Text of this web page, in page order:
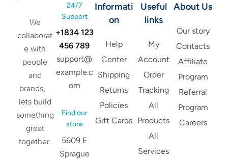
We
collaborat
e with
people
and
brands,
lets build
something
great
together.
24/7
Support
+1834 123
456 789
support@
example.c
om
Find our
store
5609 E
Sprague
Informati
on
Help
Center
Shipping
Returns
Policies
Gift Cards
Useful
links
My
Account
Order
Tracking
All
Products
All
Services
About Us
Our story
Contacts
Affiliate
Program
Referral
Program
Careers